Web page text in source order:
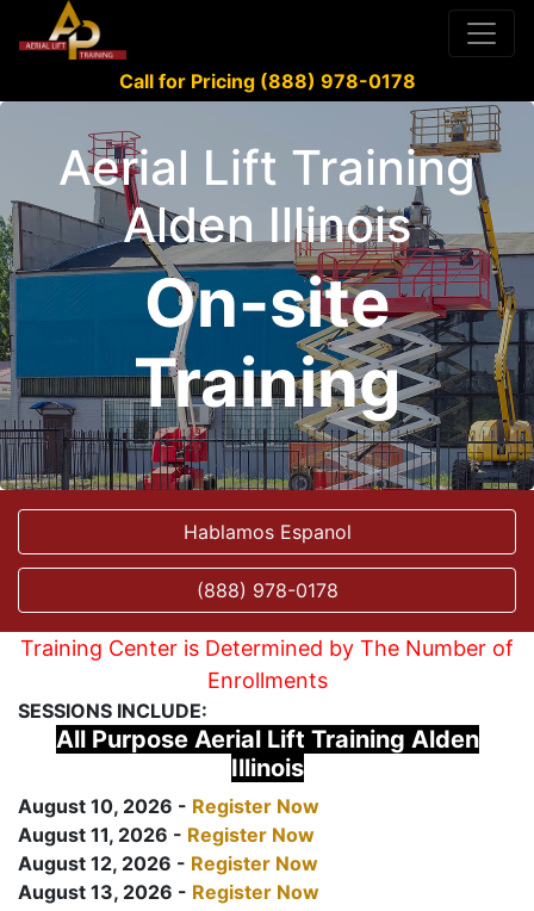
Call for Pricing (888) 978-0178
Aerial Lift Training
Alden Illinois
On-site
Training
Hablamos Espanol
(888) 978-0178
Training Center is Determined by The Number of
Enrollments
SESSIONS INCLUDE:
All Purpose Aerial Lift Training Alden
Illinois
August 10, 2026 - Register Now
August 11, 2026 - Register Now
August 12, 2026 - Register Now
August 13, 2026 - Register Now